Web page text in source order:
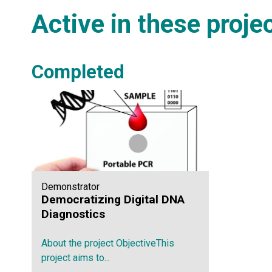
Active in these
Completed
Demonstrator
Democratizing Digital DNA
Diagnostics
About the project ObjectiveThis
project aims to...